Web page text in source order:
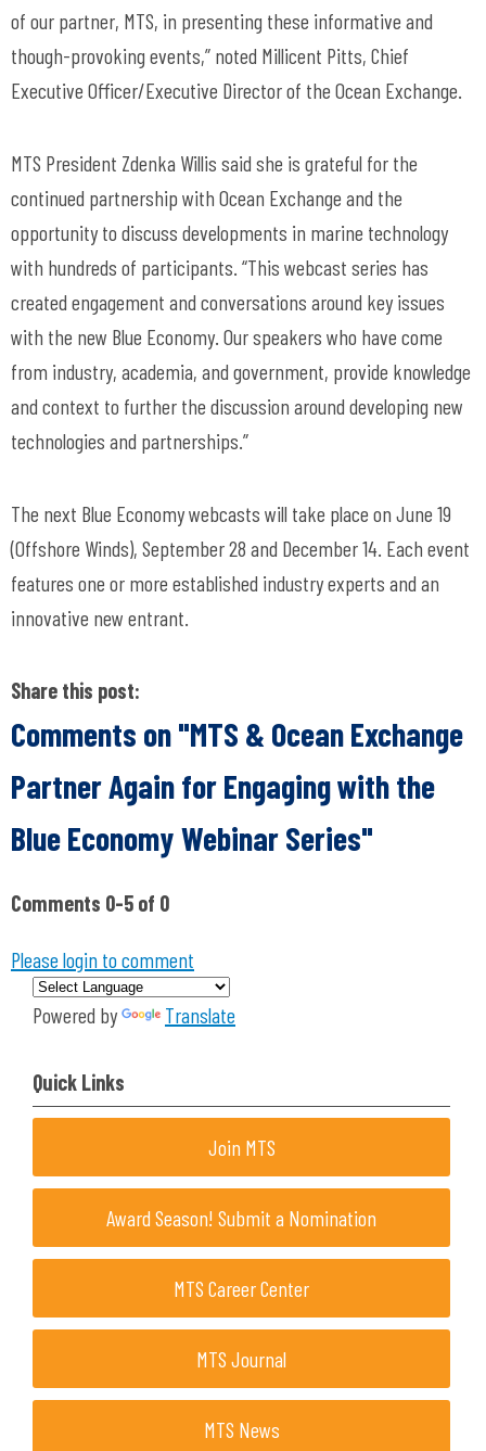
of our partner, MTS, in presenting these informative and
though-provoking events,” noted Millicent Pitts, Chief
Executive Officer/Executive Director of the Ocean Exchange.
MTS President Zdenka Willis said she is grateful for the
continued partnership with Ocean Exchange and the
opportunity to discuss developments in marine technology
with hundreds of participants. “This webcast series has
created engagement and conversations around key issues
with the new Blue Economy. Our speakers who have come
from industry, academia, and government, provide knowledge
and context to further the discussion around developing new
technologies and partnerships.”
The next Blue Economy webcasts will take place on June 19
(Offshore Winds), September 28 and December 14. Each event
features one or more established industry experts and an
innovative new entrant.
Share this post:
Comments on"MTS & Ocean Exchange
Partner Again for Engaging with the
Blue Economy Webinar Series"
Comments 0-5 of 0
Please login to comment
Powered by Translate
Quick Links
Join MTS
Award Season! Submit a Nomination
MTS Career Center
MTS Journal
MTS News